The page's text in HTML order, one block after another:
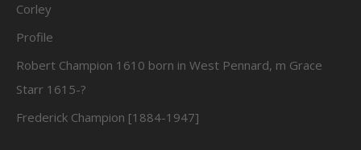
Corley
Profile
Robert Champion 1610 born in West Pennard, m Grace
Starr 1615-?
Frederick Champion [1884-1947]